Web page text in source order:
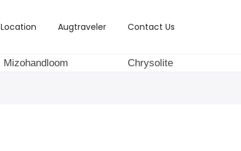
Location Augtraveler Contact Us
Mizohandloom Chrysolite